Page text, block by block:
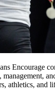
Encourage
management,
athletics, and